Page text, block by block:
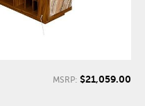
MSRP: $21,059.00